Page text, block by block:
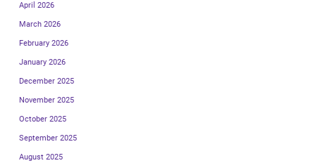
April 2026
March 2026
February 2026
January 2026
December 2025
November 2025
October 2025
September 2025
August 2025